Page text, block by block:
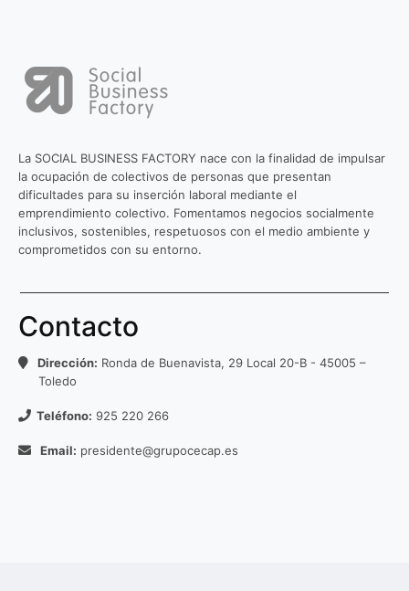
La SOCIAL BUSINESS FACTORY nace con la finalidad de impulsar
la ocupación de colectivos de personas que presentan
dificultades para su inserción laboral mediante el
emprendimiento colectivo. Fomentamos negocios socialmente
inclusivos, sostenibles, respetuosos con el medio ambiente y
comprometidos con su entorno.
Contacto
Dirección: Ronda de Buenavista, 29 Local 20-B - 45005 –
Toledo
Teléfono: 925 220 266
Email: presidente@grupocecap.es